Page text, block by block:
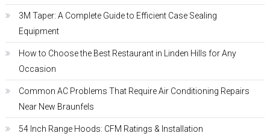
3M Taper: A Complete Guide to Efficient Case Sealing
Equipment
How to Choose the Best Restaurant in Linden Hills for Any
Occasion
Common AC Problems That Require Air Conditioning Repairs
Near New Braunfels
54 Inch Range Hoods: CFM Ratings & Installation